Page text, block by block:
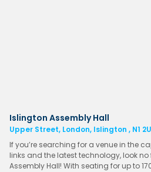
Islington Assembly Hall
Upper Street, London, Islington , N1
If you’re searching for a venue in the
links and the latest technology, look
Assembly Hall! With seating for up to